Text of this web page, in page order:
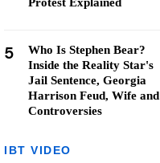
5
Who Is Stephen Bear?
Inside the Reality Star's
Jail Sentence, Georgia
Harrison Feud, Wife and
Controversies
IBT VIDEO